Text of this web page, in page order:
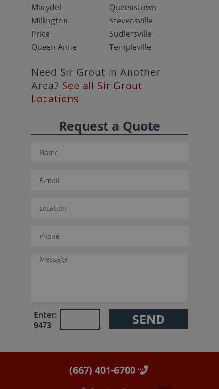
Marydel
Millington
Price
Queen Anne
Queenstown
Stevensville
Sudlersville
Templeville
Need Sir Grout in Another
Area? See all Sir Grout
Locations
Request a Quote
Enter:
9473
(667) 401-6700